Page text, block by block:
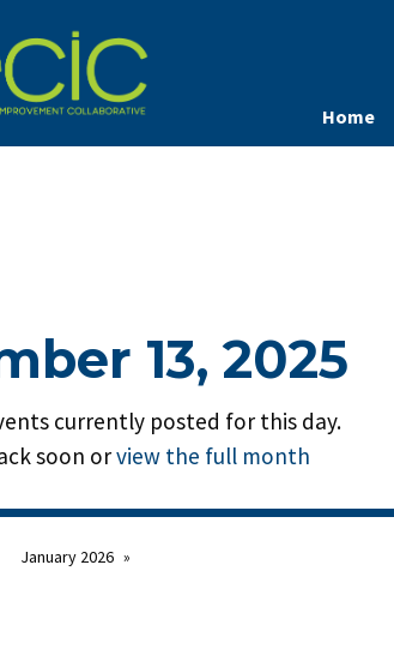
Home
13, 2025
currently posted for this day.
soon orview the full month
January 2026